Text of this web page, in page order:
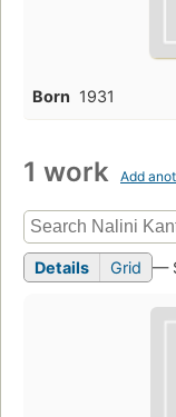
Born 1931
1 work Add
Details Grid —